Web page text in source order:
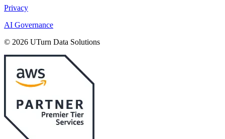
Privacy
AI Governance
© 2026 UTurn Data Solutions